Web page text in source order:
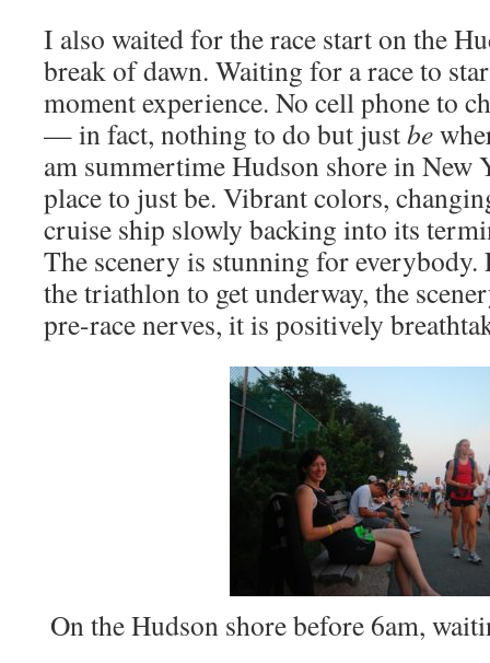
I also waited for the race start on the
break of dawn. Waiting for a race to
moment experience. No cell phone to
— in fact, nothing to do but justbe
am summertime Hudson shore in New
place to just be. Vibrant colors,
cruise ship slowly backing into its
The scenery is stunning for
the triathlon to get underway, the
pre-race nerves, it is positively
On the Hudson shore before 6am,